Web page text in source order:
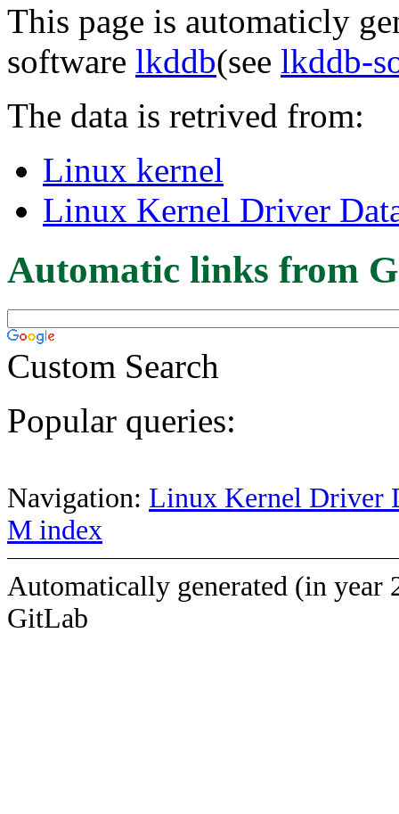
This page is automaticly
software lkddb(see lkddb-
The data is retrived from:
Linux kernel
Linux Kernel Driver
Automatic links from
Custom Search
Popular queries:
Navigation: Linux Kernel Driver
M index
Automatically generated (in year
GitLab